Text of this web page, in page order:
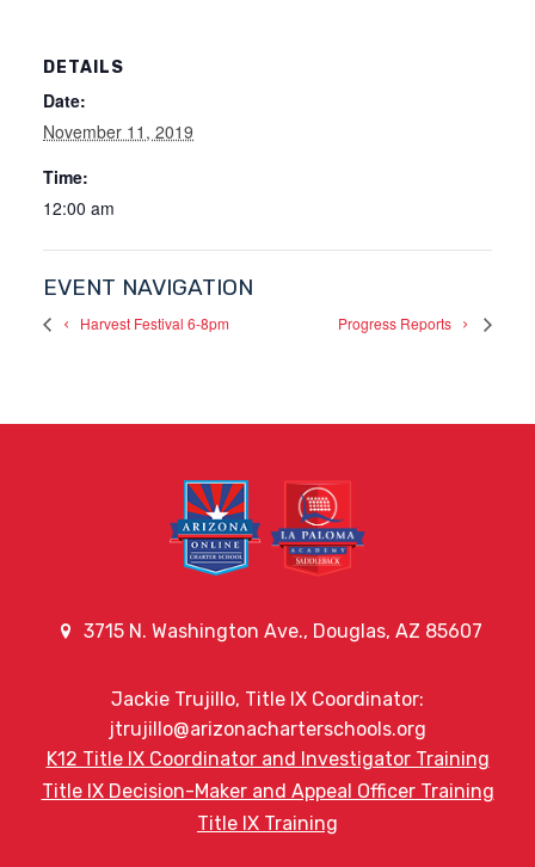
DETAILS
Date:
November 11, 2019
Time:
12:00 am
EVENT NAVIGATION
Harvest Festival 6-8pm Progress Reports
3715 N. Washington Ave., Douglas, AZ 85607
Jackie Trujillo, Title IX Coordinator:
jtrujillo@arizonacharterschools.org
K12 Title IX Coordinator and Investigator Training
Title IX Decision-Maker and Appeal Officer Training
Title IX Training